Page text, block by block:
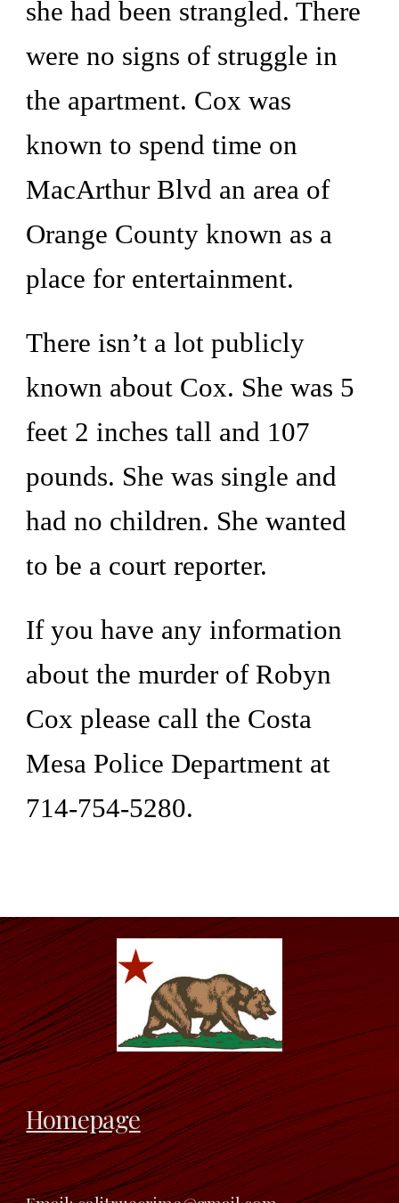
she had been strangled. There
were no signs of struggle in
the apartment. Cox was
known to spend time on
MacArthur Blvd an area of
Orange County known as a
place for entertainment.
There isn’t a lot publicly
known about Cox. She was 5
feet 2 inches tall and 107
pounds. She was single and
had no children. She wanted
to be a court reporter.
If you have any information
about the murder of Robyn
Cox please call the Costa
Mesa Police Department at
714-754-5280.
Homepage